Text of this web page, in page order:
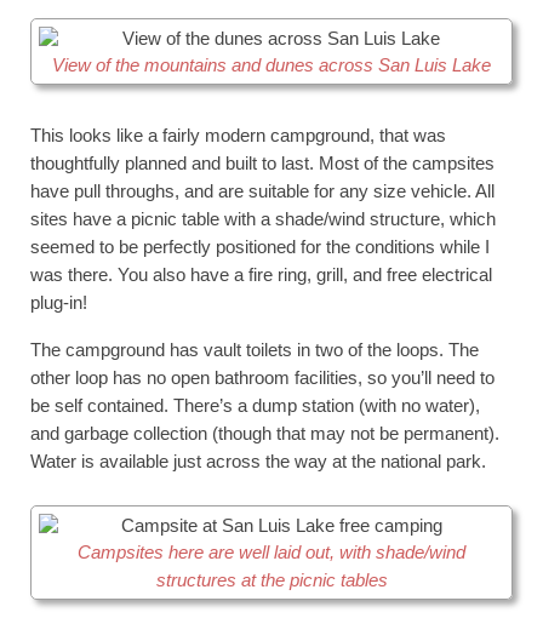
View of the mountains and dunes across San Luis Lake
This looks like a fairly modern campground, that was
thoughtfully planned and built to last. Most of the campsites
have pull throughs, and are suitable for any size vehicle. All
sites have a picnic table with a shade/wind structure, which
seemed to be perfectly positioned for the conditions while I
was there. You also have a fire ring, grill, and free electrical
plug-in!
The campground has vault toilets in two of the loops. The
other loop has no open bathroom facilities, so you’ll need to
be self contained. There’s a dump station (with no water),
and garbage collection (though that may not be permanent).
Water is available just across the way at the national park.
Campsites here are well laid out, with shade/wind
structures at the picnic tables